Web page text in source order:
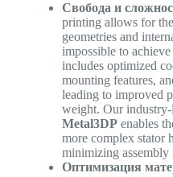
Свобода и
printing allows for
geometries and
impossible to
includes optimized
mounting features,
leading to improved
weight. Our
Metal3DPenables
more complex stator
minimizing assembly
Оптимизация